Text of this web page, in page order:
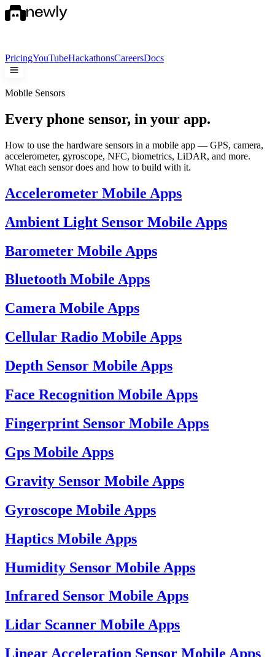
PricingYouTubeHackathonsCareersDocs
Mobile Sensors
Every phone sensor, in your app.
How to use the hardware sensors in a mobile app — GPS, camera,
accelerometer, gyroscope, NFC, biometrics, LiDAR, and more.
What each sensor does and how to build with it.
Accelerometer Mobile Apps
Ambient Light Sensor Mobile Apps
Barometer Mobile Apps
Bluetooth Mobile Apps
Camera Mobile Apps
Cellular Radio Mobile Apps
Depth Sensor Mobile Apps
Face Recognition Mobile Apps
Fingerprint Sensor Mobile Apps
Gps Mobile Apps
Gravity Sensor Mobile Apps
Gyroscope Mobile Apps
Haptics Mobile Apps
Humidity Sensor Mobile Apps
Infrared Sensor Mobile Apps
Lidar Scanner Mobile Apps
Linear Acceleration Sensor Mobile Apps